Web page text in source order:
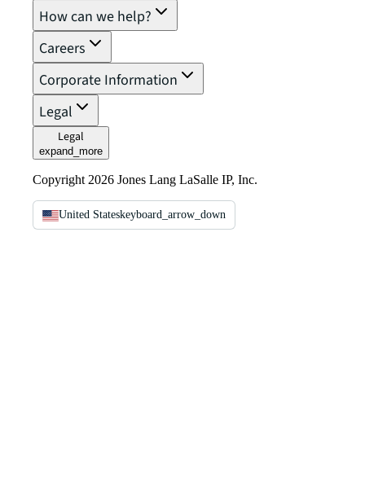
How can we help?
Careers
Corporate Information
Legal
Legal
expand_more
Copyright 2026 Jones Lang LaSalle IP, Inc.
United Stateskeyboard_arrow_down